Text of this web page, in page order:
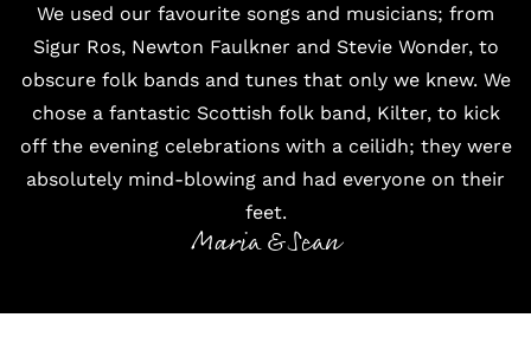
We used our favourite songs and musicians; from
Sigur Ros, Newton Faulkner and Stevie Wonder, to
obscure folk bands and tunes that only we knew. We
chose a fantastic Scottish folk band, Kilter, to kick
off the evening celebrations with a ceilidh; they were
absolutely mind-blowing and had everyone on their
feet.
Maria & Sean